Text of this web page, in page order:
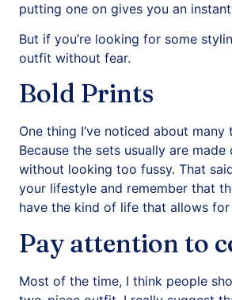
putting one on gives you an
But if you’re looking for some
outfit without fear.
Bold Prints
One thing I’ve noticed about
Because the sets usually are
without looking too fussy. That
your lifestyle and remember that
have the kind of life that allows
Pay attention to
Most of the time, I think people